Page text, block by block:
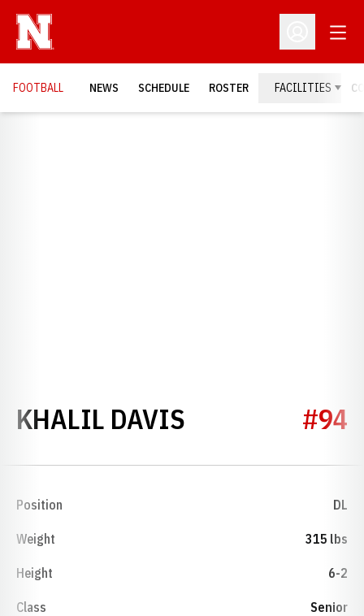
Open
FOOTBALL NEWS SCHEDULE ROSTER FACILITIES
KHALIL DAVIS SEASON 2019
#94
Position DL
Weight 315 lbs
Height 6-2
Class Senior